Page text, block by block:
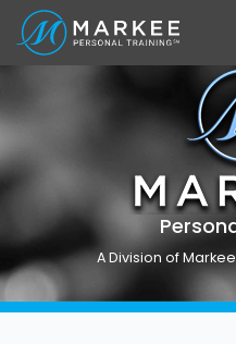
A Division of